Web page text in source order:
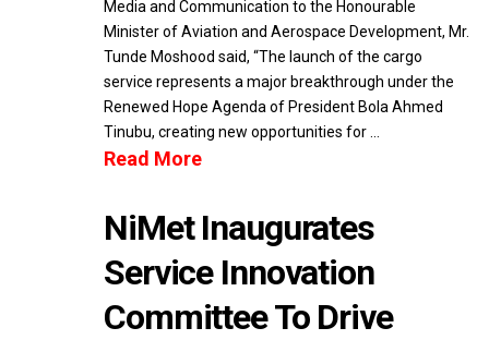
Media and Communication to the Honourable
Minister of Aviation and Aerospace Development, Mr.
Tunde Moshood said, “The launch of the cargo
service represents a major breakthrough under the
Renewed Hope Agenda of President Bola Ahmed
Tinubu, creating new opportunities for …
Read More
NiMet Inaugurates
Service Innovation
Committee To Drive